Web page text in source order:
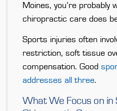
Moines, you’re probably
chiropractic care does
Sports injuries often
restriction, soft tissue
compensation. Good
addresses all three.
What We Focus on in